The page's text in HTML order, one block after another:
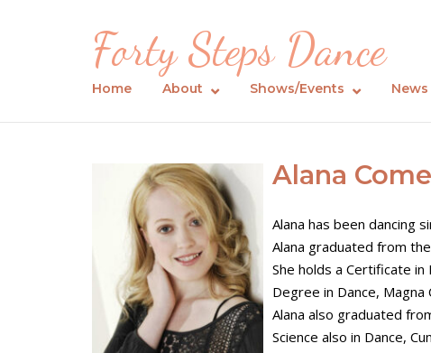
Forty Steps Dance
Home About Shows/Events News
Alana
Alana has been dancing
Alana graduated from
She holds a Certificate in
Degree in Dance,
Alana also graduated
Science also in Dance,